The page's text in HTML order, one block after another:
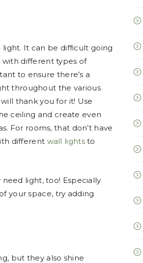
It can be difficult going
different types of
to ensure there’s a
throughout the various
thank you for it! Use
ceiling and create even
For rooms, that don’t have
different wall lightsto
light, too! Especially
your space, try adding
but they also shine